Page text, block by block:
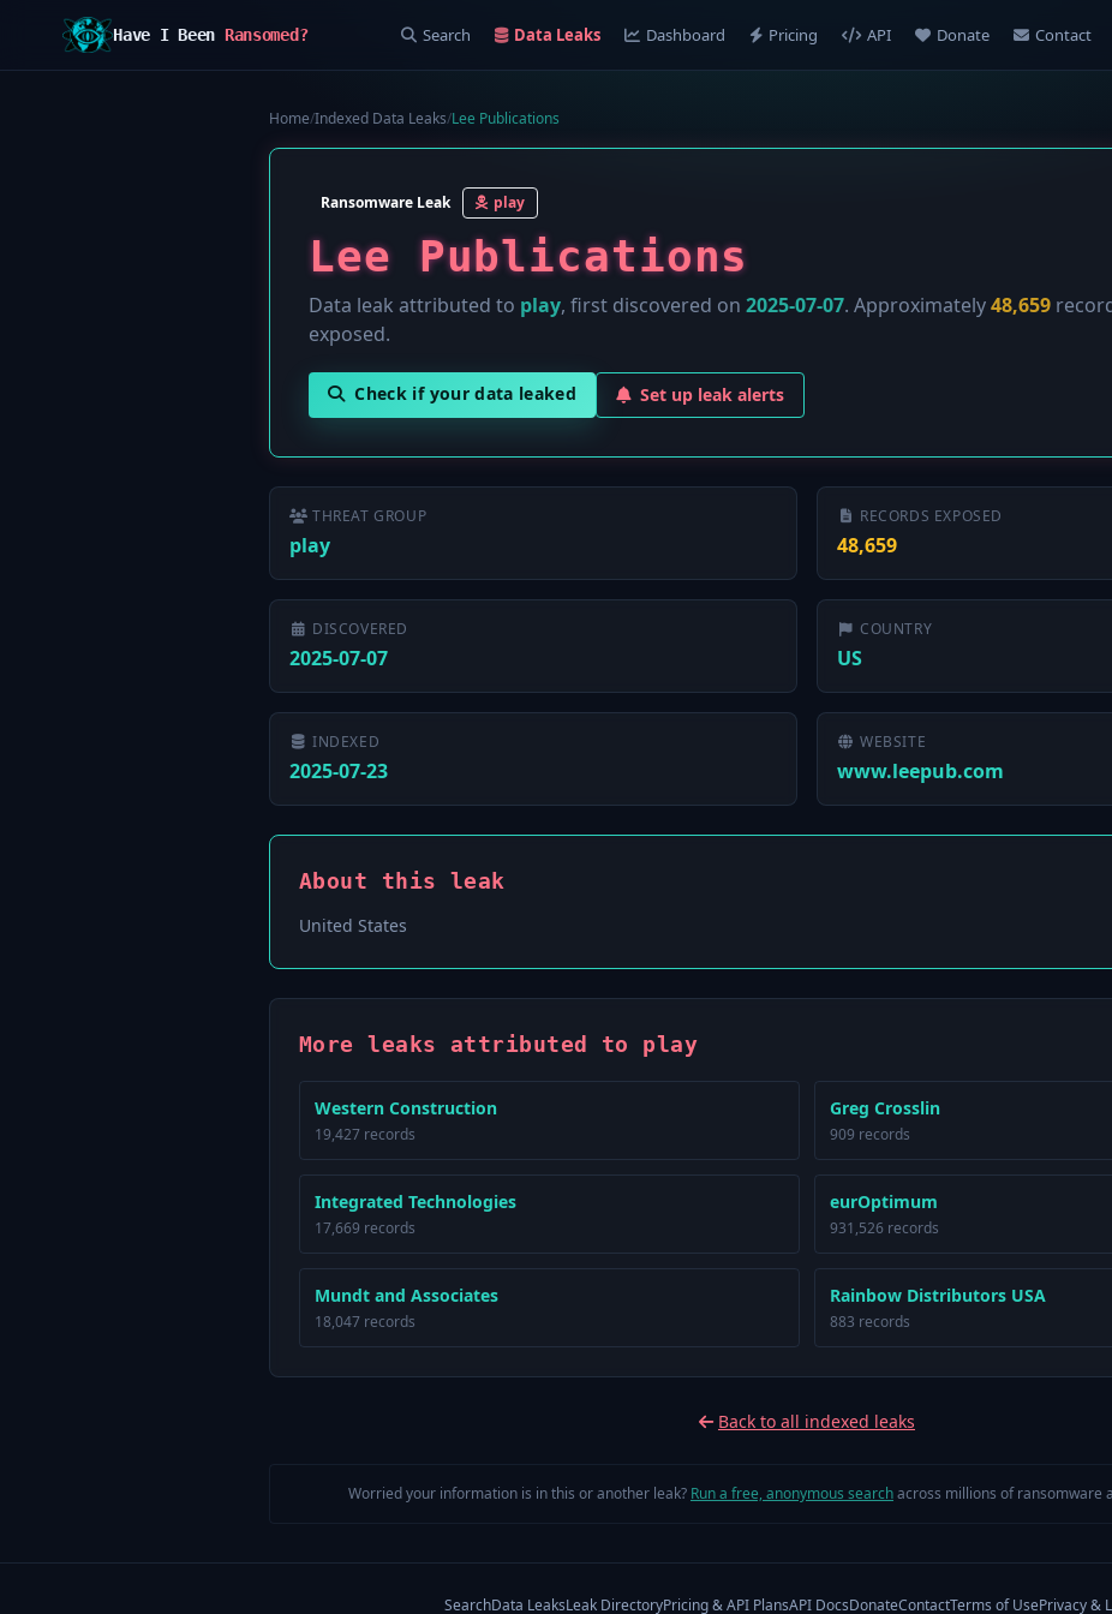
Have I Been Ransomed? Search Data Leaks Dashboard Pricing API Donate Contact
Home/Indexed Data Leaks/Lee Publications
Ransomware Leak play
Lee Publications
Data leak attributed to play, first discovered on 2025-07-07. Approximately48,659
exposed.
Check if your data leaked Set up leak alerts
THREAT GROUP
play
RECORDS EXPOSED
48,659
DISCOVERED
2025-07-07
COUNTRY
US
INDEXED
2025-07-23
WEBSITE
www.leepub.com
About this leak
United States
More leaks attributed to play
Western Construction
19,427 records
Greg Crosslin
909 records
Integrated Technologies
17,669 records
eurOptimum
931,526 records
Mundt and Associates
18,047 records
Rainbow Distributors USA
883 records
Back to all indexed leaks
Worried your information is in this or another leak? Run a free, anonymous searchacross millions of ransomware
SearchData LeaksLeak DirectoryPricing & API PlansAPI DocsDonateContactTerms of UsePrivacy &